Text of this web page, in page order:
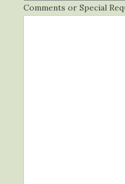
Comments or Special